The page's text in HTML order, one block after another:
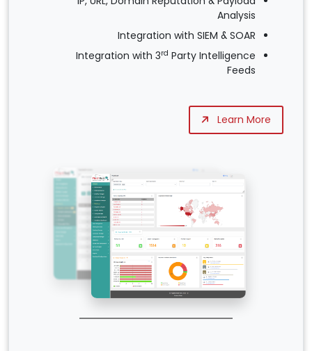
Analysis
Integration with SIEM & SOAR
Integration with 3rd Party Intelligence
Feeds
Learn More